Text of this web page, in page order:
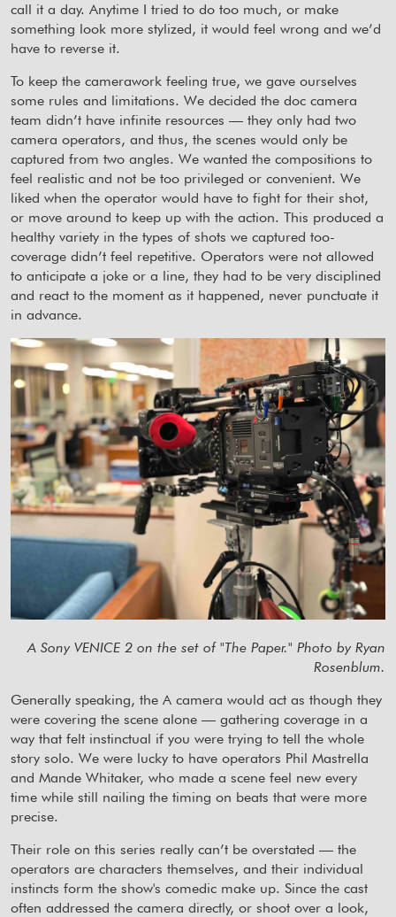
call it a day. Anytime I tried to do too much, or make
something look more stylized, it would feel wrong and we’d
have to reverse it.
To keep the camerawork feeling true, we gave ourselves
some rules and limitations. We decided the doc camera
team didn’t have infinite resources — they only had two
camera operators, and thus, the scenes would only be
captured from two angles. We wanted the compositions to
feel realistic and not be too privileged or convenient. We
liked when the operator would have to fight for their shot,
or move around to keep up with the action. This produced a
healthy variety in the types of shots we captured too-
coverage didn’t feel repetitive. Operators were not allowed
to anticipate a joke or a line, they had to be very disciplined
and react to the moment as it happened, never punctuate it
in advance.
A Sony VENICE 2 on the set of "The Paper." Photo by Ryan
Rosenblum.
Generally speaking, the A camera would act as though they
were covering the scene alone — gathering coverage in a
way that felt instinctual if you were trying to tell the whole
story solo. We were lucky to have operators Phil Mastrella
and Mande Whitaker, who made a scene feel new every
time while still nailing the timing on beats that were more
precise.
Their role on this series really can’t be overstated — the
operators are characters themselves, and their individual
instincts form the show's comedic make up. Since the cast
often addressed the camera directly, or shoot over a look,